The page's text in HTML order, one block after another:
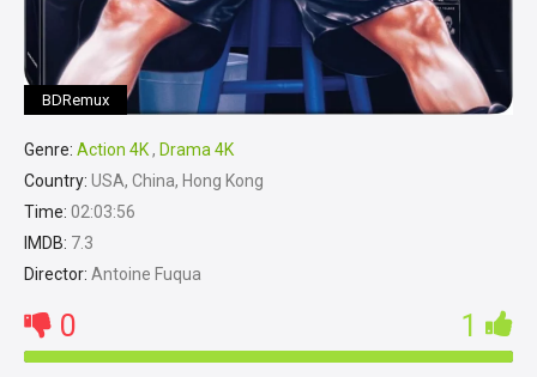
BDRemux
Genre: Action 4K, Drama 4K
Country: USA, China, Hong Kong
Time: 02:03:56
IMDB: 7.3
Director: Antoine Fuqua
0 1